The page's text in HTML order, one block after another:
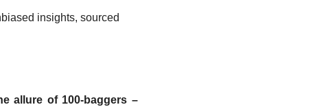
insights, sourced
allure of 100-baggers –